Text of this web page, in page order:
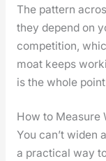
The pat­tern
they depend on
com­pe­ti­tion,
moat keeps
is the whole
How to Measure
You can’t widen
a prac­ti­cal way